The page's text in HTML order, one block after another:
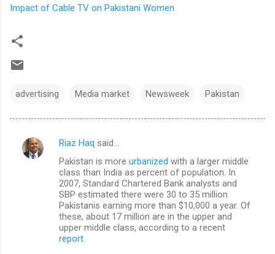
Impact of Cable TV on Pakistani Women
advertising Media market Newsweek Pakistan
C
Riaz Haq said…
Pakistan is more urbanized with a larger middle
class than India as percent of population. In
2007, Standard Chartered Bank analysts and
SBP estimated there were 30 to 35 million
Pakistanis earning more than $10,000 a year. Of
these, about 17 million are in the upper and
upper middle class, according to a recent
report